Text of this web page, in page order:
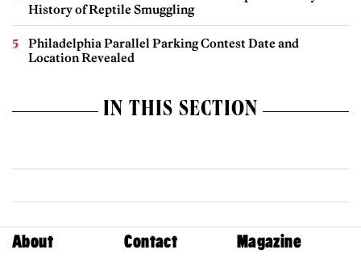
History of Reptile Smuggling
Philadelphia Parallel Parking Contest Date and
Location Revealed
IN THIS SECTION
About Contact
Magazine